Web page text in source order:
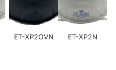
ET-XP2OVN ET-XP2N